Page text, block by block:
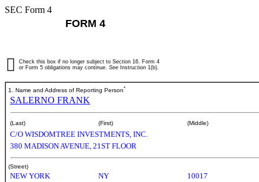
SEC Form 4
FORM 4
Check this box if no longer subject to Section 16. Form 4
or Form 5 obligations may continue. See Instruction 1(b).
1. Name and Address of Reporting Person*
SALERNO FRANK
(Last) (First) (Middle)
C/O WISDOMTREE INVESTMENTS, INC.
380 MADISON AVENUE, 21ST FLOOR
(Street)
NEW YORK NY 10017